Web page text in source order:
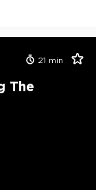
21 min
The